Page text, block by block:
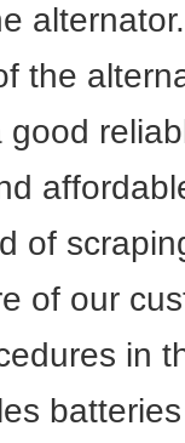
the
of
of our
in